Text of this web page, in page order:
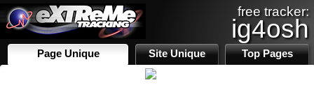
free tracker:
ig4osh
Page Unique Site Unique Top Pages